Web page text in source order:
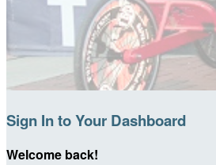
Sign In to Your Dashboard
Welcome back!